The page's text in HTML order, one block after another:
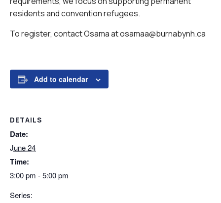
residents and convention refugees.
To register, contact Osama at osamaa@burnabynh.ca
Add to calendar
DETAILS
Date:
June 24
Time:
3:00 pm - 5:00 pm
Series: